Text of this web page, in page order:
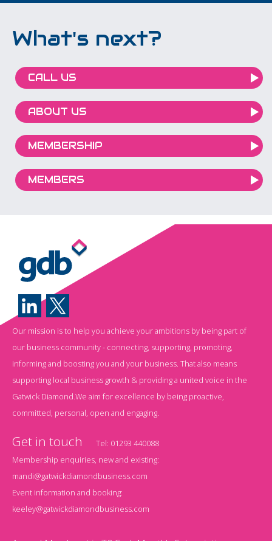
What's next?
CALL US
ABOUT US
MEMBERSHIP
MEMBERS
Our mission is to help you achieve your ambitions by being part of
our business community - connecting, supporting, promoting,
informing and boosting you and your business. That also means
supporting local business growth & providing a united voice in the
Gatwick Diamond.We aim for excellence by being proactive,
committed, personal, open and engaging.
Get in touch Tel: 01293 440088
Membership enquiries, new and existing:
mandi@gatwickdiamondbusiness.com
Event information and booking:
keeley@gatwickdiamondbusiness.com